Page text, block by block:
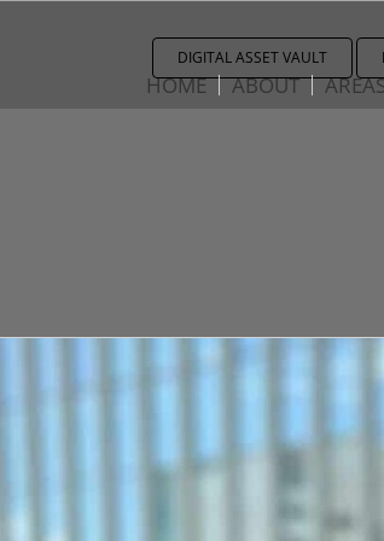
DIGITAL ASSET VAULT
HOME ABOUT